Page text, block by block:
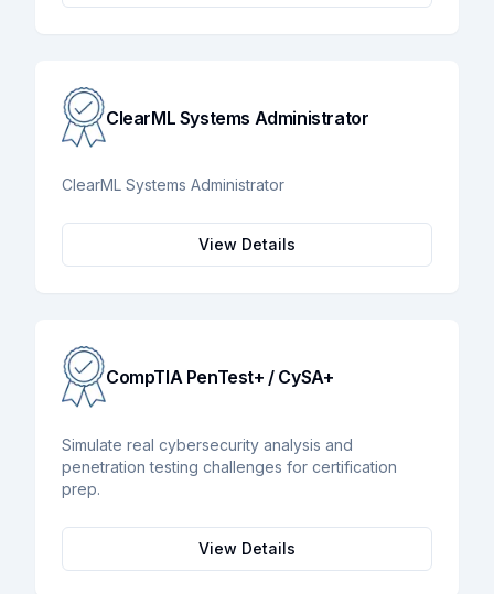
ClearML Systems Administrator
ClearML Systems Administrator
View Details
CompTIA PenTest+ / CySA+
Simulate real cybersecurity analysis and
penetration testing challenges for certification
prep.
View Details